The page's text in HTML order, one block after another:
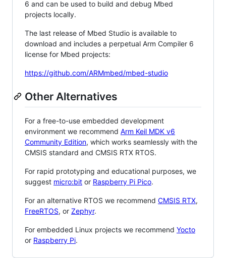
6 and can be used to build and debug Mbed
projects locally.
The last release of Mbed Studio is available to
download and includes a perpetual Arm Compiler 6
license for Mbed projects:
https://github.com/ARMmbed/mbed-studio
Other Alternatives
For a free-to-use embedded development
environment we recommend Arm Keil MDK v6
Community Edition, which works seamlessly with the
CMSIS standard and CMSIS RTX RTOS.
For rapid prototyping and educational purposes, we
suggest micro:bit or Raspberry Pi Pico.
For an alternative RTOS we recommend CMSIS RTX,
FreeRTOS, or Zephyr.
For embedded Linux projects we recommend Yocto
or Raspberry Pi.